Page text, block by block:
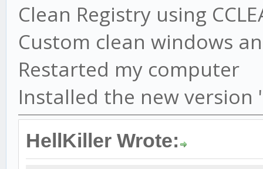
Clean Registry using
Custom clean windows
Restarted my computer
Installed the new version
HellKiller Wrote: